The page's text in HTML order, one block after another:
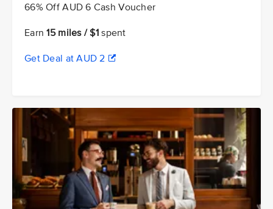
66% Off AUD 6 Cash Voucher
Earn15 miles / $1 spent
Get Deal at AUD 2